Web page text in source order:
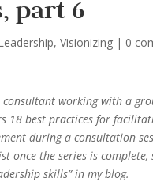
part 6
, Visionizing| 0
consultant working with a
18 best practices for
during a consultation
once the series is complete,
skills” in my blog.